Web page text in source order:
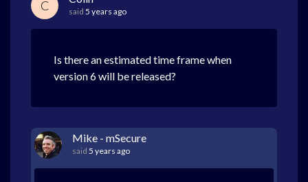
C said 5 years ago
Is there an estimated time frame when
version 6 will be released?
Mike - mSecure
said 5 years ago